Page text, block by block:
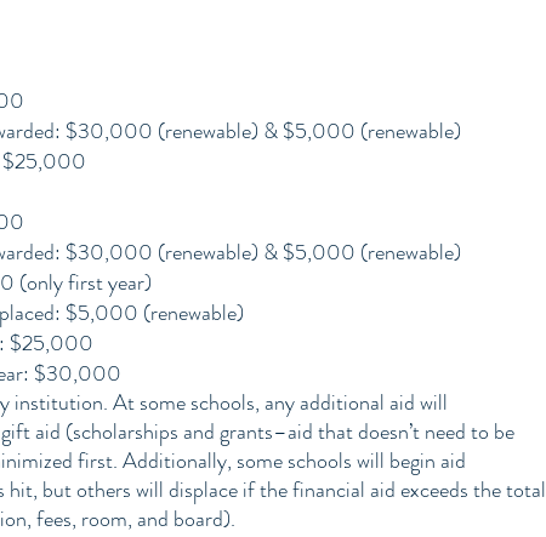
$30,000 (renewable) & $5,000 (renewable)
$25,000
$30,000 (renewable) & $5,000 (renewable)
(only first year)
$5,000 (renewable)
$25,000
$30,000
institution. At some schools, any additional aid will
aid (scholarships and grants–aid that doesn’t need to be
first. Additionally, some schools will begin aid
but others will displace if the financial aid exceeds the total
fees, room, and board).